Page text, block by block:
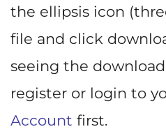
the ellipsis icon
file and click
seeing the
register or login to
Account first.